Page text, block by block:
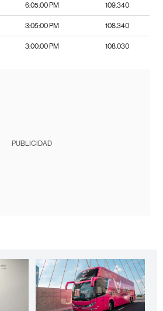
6:05:00 PM 109.340
3:05:00 PM 108.340
3:00:00 PM 108.030
PUBLICIDAD